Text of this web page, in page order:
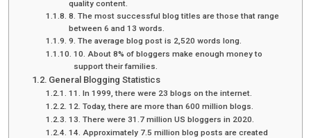
quality content.
8. The most successful blog titles are those that range
between 6 and 13 words.
9. The average blog post is 2,520 words long.
10. About 8% of bloggers make enough money to
support their families.
General Blogging Statistics
11. In 1999, there were 23 blogs on the internet.
12. Today, there are more than 600 million blogs.
13. There were 31.7 million US bloggers in 2020.
14. Approximately 7.5 million blog posts are created